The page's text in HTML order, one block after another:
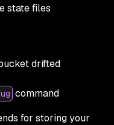
state files
drifted
command
for storing your